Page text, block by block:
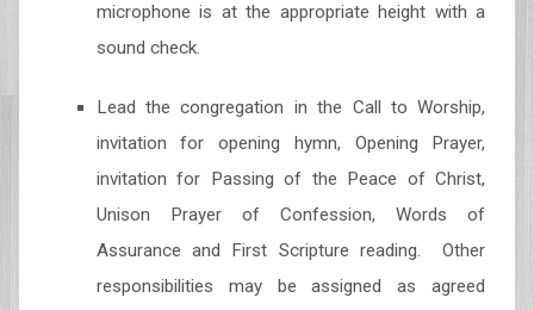
microphone is at the appropriate height with a
sound check.
Lead the congregation in the Call to Worship,
invitation for opening hymn, Opening Prayer,
invitation for Passing of the Peace of Christ,
Unison Prayer of Confession, Words of
Assurance and First Scripture reading. Other
responsibilities may be assigned as agreed